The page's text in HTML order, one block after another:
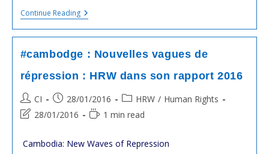
Continue Reading#cambodge
:
2
De
L’Opposition
Molestés
Accuse
Garde
HUN
Sen
#cambodge : Nouvelles vagues de
répression : HRW dans son rapport 2016
Post
author:
CI
Post
published:
28/01/2016
Post
category:
HRW / Human Rights
Post
modified:
28/01/2016
Reading1 min read
Cambodia: New Waves of Repression